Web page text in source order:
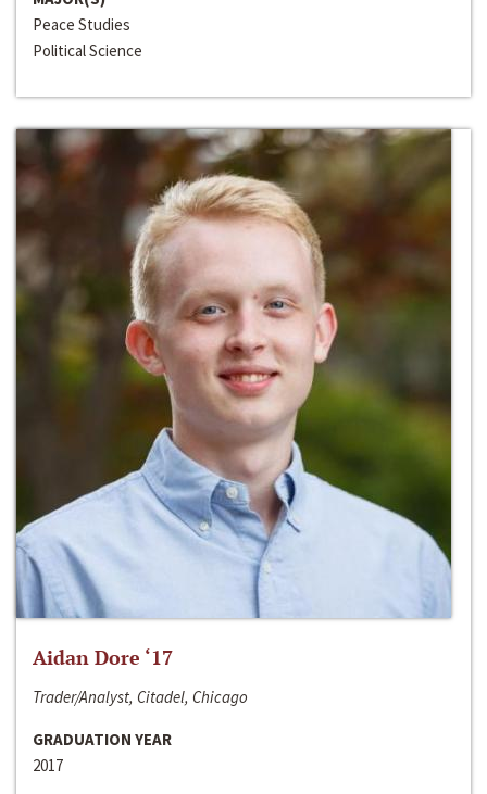
Peace Studies
Political Science
Aidan Dore ‘17
Trader/Analyst, Citadel, Chicago
GRADUATION YEAR
2017